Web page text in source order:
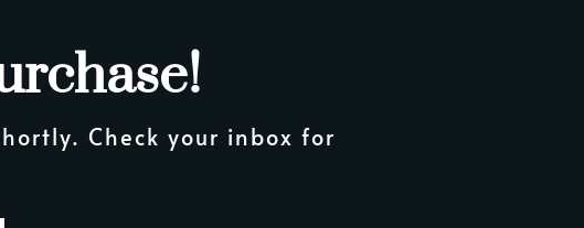
Check your inbox for